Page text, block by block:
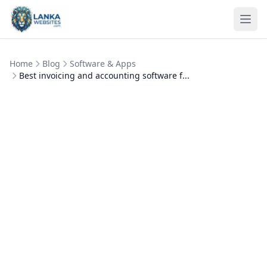
Skip to content
Home Blog
Software & Apps
Best invoicing and accounting software f...